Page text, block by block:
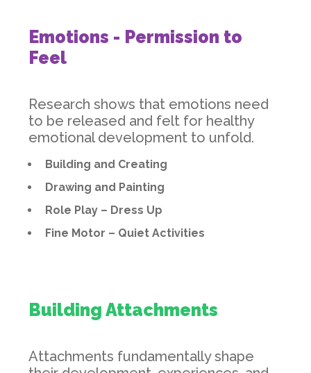
Emotions - Permission to
Feel
Research shows that emotions need
to be released and felt for healthy
emotional development to unfold.
Building and Creating
Drawing and Painting
Role Play – Dress Up
Fine Motor – Quiet Activities
Building Attachments
Attachments fundamentally shape